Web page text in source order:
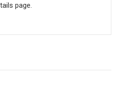
page.